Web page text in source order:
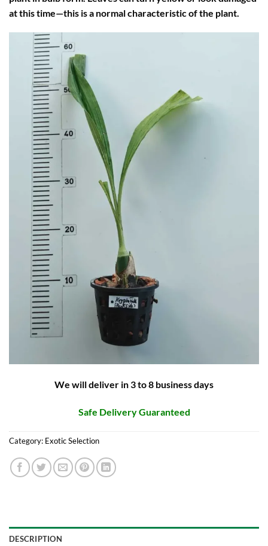
at this time—this is a normal characteristic of the plant.
We will deliver in 3 to 8 business days
Safe Delivery Guaranteed
Category: Exotic Selection
DESCRIPTION